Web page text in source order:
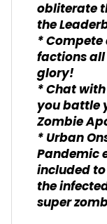
obliterate
the
*
factions
glory!
* Chat
you battle
Zombie
* Urban
Pandemic
included
the
super